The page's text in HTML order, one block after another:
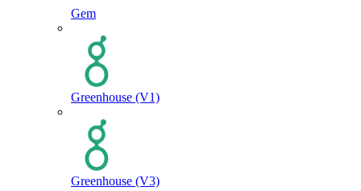
Gem
Greenhouse (V1)
Greenhouse (V3)